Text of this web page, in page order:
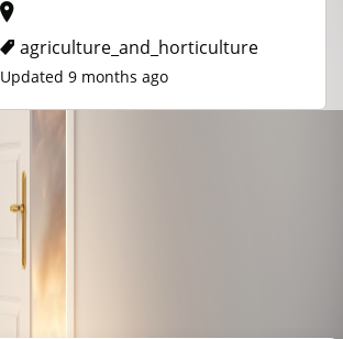
agriculture_and_horticulture
Updated 9 months ago